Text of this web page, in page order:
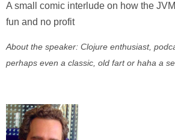
A small comic interlude on how the
fun and no profit
About the speaker: Clojure enthusiast,
perhaps even a classic, old fart or haha a